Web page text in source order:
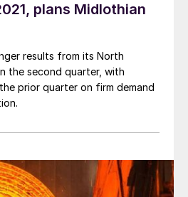
plans Midlothian
results from its North
the second quarter, with
prior quarter on firm demand